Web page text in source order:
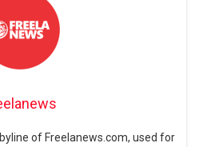
of Freelanews.com, used for